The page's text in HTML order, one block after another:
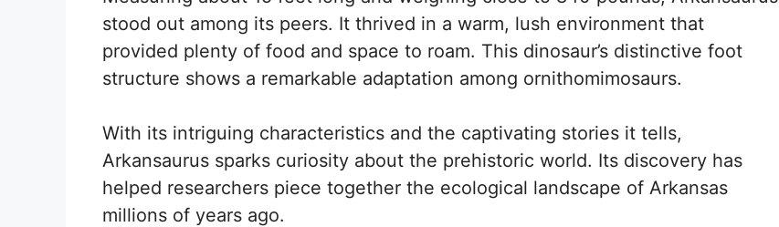
stood out among its peers. It thrived in a warm, lush environment that
provided plenty of food and space to roam. This dinosaur’s distinctive foot
structure shows a remarkable adaptation among ornithomimosaurs.
With its intriguing characteristics and the captivating stories it tells,
Arkansaurus sparks curiosity about the prehistoric world. Its discovery has
helped researchers piece together the ecological landscape of Arkansas
millions of years ago.